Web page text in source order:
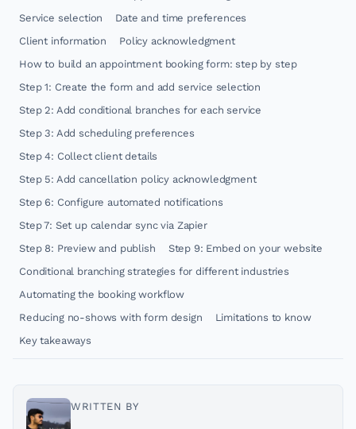
Service selection
Date and time preferences
Client information
Policy acknowledgment
How to build an appointment booking form: step by step
Step 1: Create the form and add service selection
Step 2: Add conditional branches for each service
Step 3: Add scheduling preferences
Step 4: Collect client details
Step 5: Add cancellation policy acknowledgment
Step 6: Configure automated notifications
Step 7: Set up calendar sync via Zapier
Step 8: Preview and publish
Step 9: Embed on your website
Conditional branching strategies for different industries
Automating the booking workflow
Reducing no-shows with form design
Limitations to know
Key takeaways
WRITTEN BY